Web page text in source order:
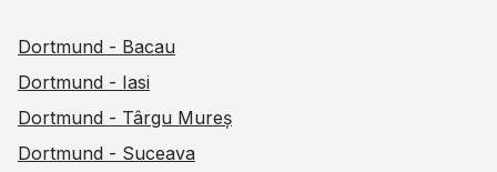
Dortmund - Bacau
Dortmund - Iasi
Dortmund - Târgu Mureș
Dortmund - Suceava